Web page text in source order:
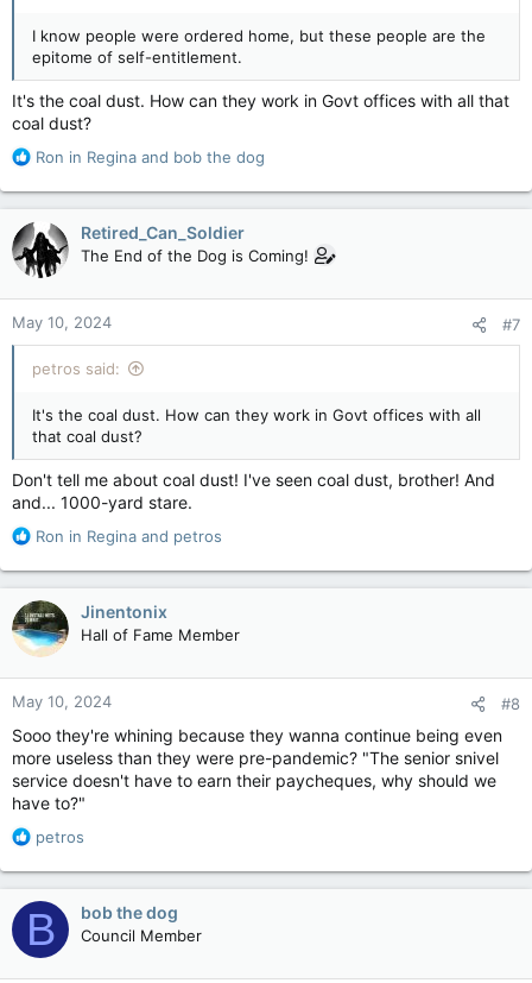
I know people were ordered home, but these people are the
epitome of self-entitlement.
It's the coal dust. How can they work in Govt offices with all that
coal dust?
R
a
t
i
o
n
s
:
Ron in Regina and bob the dog
Retired_Can_Soldier
The End of the Dog is Coming!
May 10, 2024 #7
petros said:
It's the coal dust. How can they work in Govt offices with all
that coal dust?
Don't tell me about coal dust! I've seen coal dust, brother! And
and... 1000-yard stare.
R
a
c
t
i
o
n
s
Ron in Regina and petros
Jinentonix
Hall of Fame Member
May 10, 2024 #8
Sooo they're whining because they wanna continue being even
more useless than they were pre-pandemic? "The senior snivel
service doesn't have to earn their paycheques, why should we
have to?"
R
a
c
t
i
o
petros
B bob the dog
Council Member